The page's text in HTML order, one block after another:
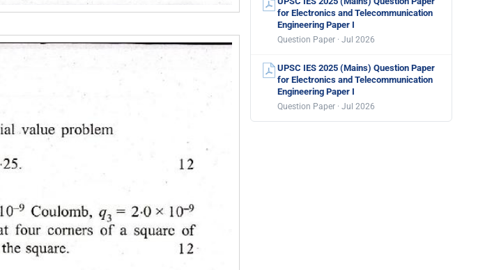
for Electronics and Telecommunication
Engineering Paper I
Question Paper · Jul 2026
UPSC IES 2025 (Mains) Question Paper
for Electronics and Telecommunication
Engineering Paper I
Question Paper · Jul 2026